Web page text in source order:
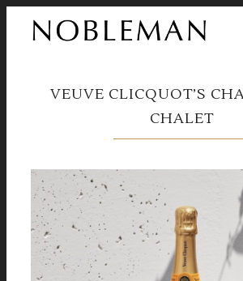
VEUVE CLICQUOT’S
CHALET